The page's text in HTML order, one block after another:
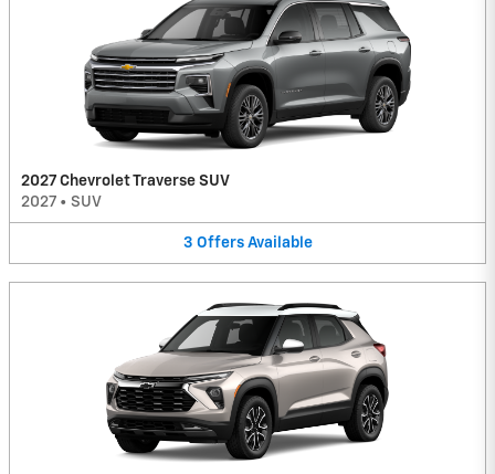
2027 Chevrolet Traverse SUV
2027 • SUV
3 Offers Available